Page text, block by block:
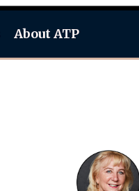
About ATP